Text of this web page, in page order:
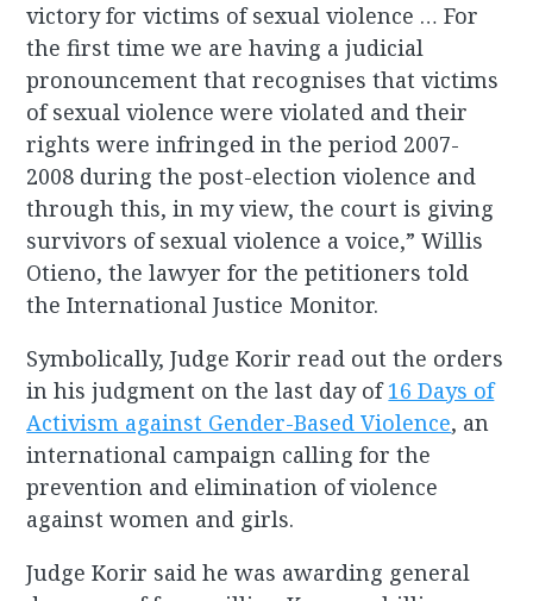
victory for victims of sexual violence … For
the first time we are having a judicial
pronouncement that recognises that victims
of sexual violence were violated and their
rights were infringed in the period 2007-
2008 during the post-election violence and
through this, in my view, the court is giving
survivors of sexual violence a voice,” Willis
Otieno, the lawyer for the petitioners told
the International Justice Monitor.
Symbolically, Judge Korir read out the orders
in his judgment on the last day of16 Days of
Activism against Gender-Based Violence, an
international campaign calling for the
prevention and elimination of violence
against women and girls.
Judge Korir said he was awarding general